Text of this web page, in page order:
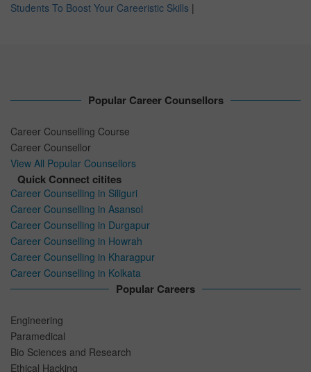
Students To Boost Your Careeristic Skills |
Popular Career Counsellors
Career Counselling Course
Career Counsellor
View All Popular Counsellors
Quick Connect citites
Career Counselling in Siliguri
Career Counselling in Asansol
Career Counselling in Durgapur
Career Counselling in Howrah
Career Counselling in Kharagpur
Career Counselling in Kolkata
Popular Careers
Engineering
Paramedical
Bio Sciences and Research
Ethical Hacking